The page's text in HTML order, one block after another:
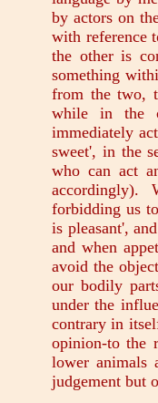
by actors on
with reference
the other is
something
from the two,
while in the
immediately
sweet', in the
who can act
accordingly).
forbidding us
is pleasant',
and when
avoid the
our bodily
under the
contrary in
opinion-to the
lower animals
judgement but